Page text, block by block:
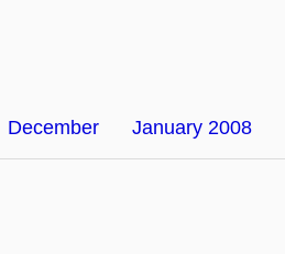
December January 2008